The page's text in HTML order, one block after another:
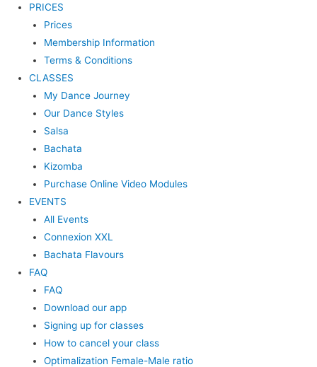
PRICES
Prices
Membership Information
Terms & Conditions
CLASSES
My Dance Journey
Our Dance Styles
Salsa
Bachata
Kizomba
Purchase Online Video Modules
EVENTS
All Events
Connexion XXL
Bachata Flavours
FAQ
FAQ
Download our app
Signing up for classes
How to cancel your class
Optimalization Female-Male ratio